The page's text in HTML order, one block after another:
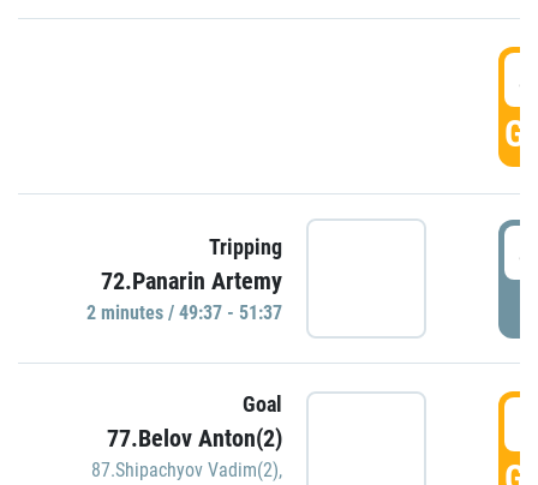
Tripping
72.Panarin Artemy
2 minutes / 49:37 - 51:37
Goal
77.Belov Anton(2)
87.Shipachyov Vadim(2),